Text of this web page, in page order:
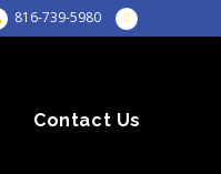
816-739-5980
Contact Us